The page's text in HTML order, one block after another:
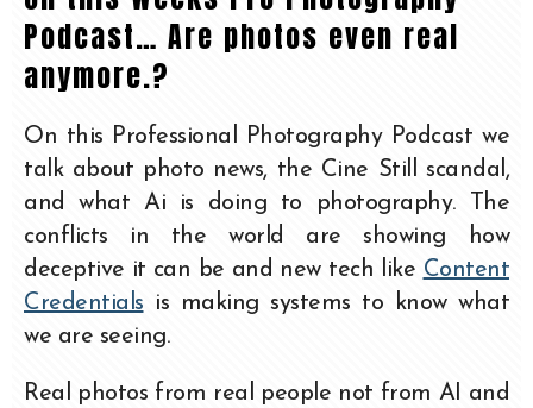
Podcast… Are photos even real
anymore.?
On this Professional Photography Podcast we
talk about photo news, the Cine Still scandal,
and what Ai is doing to photography. The
conflicts in the world are showing how
deceptive it can be and new tech like Content
Credentials is making systems to know what
we are seeing.
Real photos from real people not from AI and